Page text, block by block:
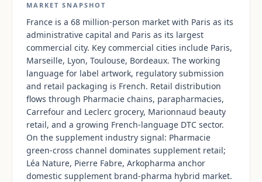
MARKET SNAPSHOT
France is a 68 million-person market with Paris as its
administrative capital and Paris as its largest
commercial city. Key commercial cities include Paris,
Marseille, Lyon, Toulouse, Bordeaux. The working
language for label artwork, regulatory submission
and retail packaging is French. Retail distribution
flows through Pharmacie chains, parapharmacies,
Carrefour and Leclerc grocery, Marionnaud beauty
retail, and a growing French-language DTC sector.
On the supplement industry signal: Pharmacie
green-cross channel dominates supplement retail;
Léa Nature, Pierre Fabre, Arkopharma anchor
domestic supplement brand-pharma hybrid market.